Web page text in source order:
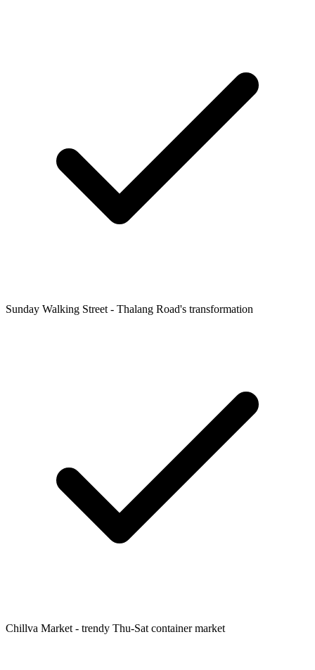
Sunday Walking Street - Thalang Road's transformation
Chillva Market - trendy Thu-Sat container market